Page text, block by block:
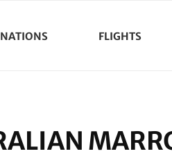
FLIGHTS